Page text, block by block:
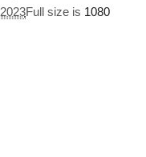
Full size is 1080